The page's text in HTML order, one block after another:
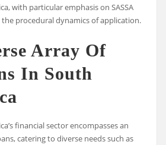
with particular emphasis on SASSA
the procedural dynamics of application.
Array Of
In South
financial sector encompasses an
catering to diverse needs such as